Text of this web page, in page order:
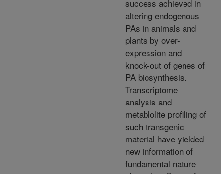
success achieved in
altering endogenous
PAs in animals and
plants by over-
expression and
knock-out of genes of
PA biosynthesis.
Transcriptome
analysis and
metablolite profiling of
such transgenic
material have yielded
new information of
fundamental nature